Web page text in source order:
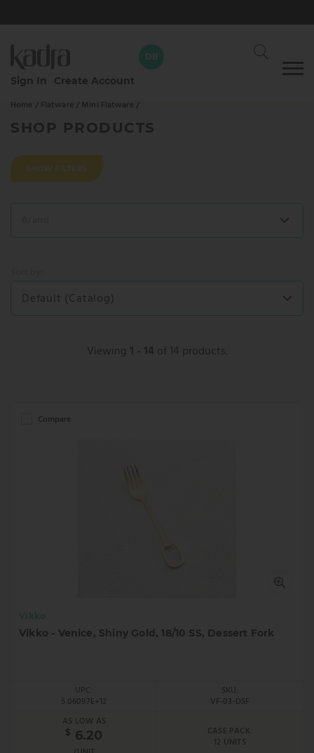
Skip
content
DB
DB
David Braun
Your dedicated Kadra rep
Sign In
Create Account
Home / Flatware / Mini Flatware /
SHOP PRODUCTS
SHOW FILTERS
Default (Catalog)
Viewing 1 - 14 of 14 products.
Compare
Vikko
Vikko - Venice, Shiny Gold, 18/10 SS, Dessert Fork
UPC:
5.06097E+12
SKU:
VF-03-DSF
AS LOW AS
$ 6.20
CASE PACK:
12 UNITS